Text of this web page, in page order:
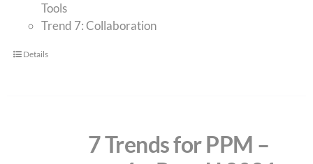
Tools
Trend 7: Collaboration
Details
7 Trends for PPM –